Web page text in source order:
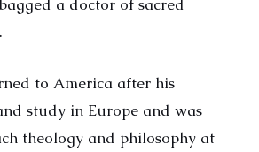
a doctor of sacred
to America after his
study in Europe and was
theology and philosophy at